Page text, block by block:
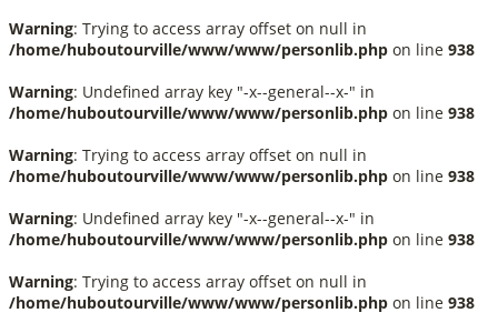
Warning: Trying to access array offset on null in
/home/huboutourville/www/www/personlib.php on line 938
Warning: Undefined array key "-x--general--x-" in
/home/huboutourville/www/www/personlib.php on line 938
Warning: Trying to access array offset on null in
/home/huboutourville/www/www/personlib.php on line 938
Warning: Undefined array key "-x--general--x-" in
/home/huboutourville/www/www/personlib.php on line 938
Warning: Trying to access array offset on null in
/home/huboutourville/www/www/personlib.php on line 938